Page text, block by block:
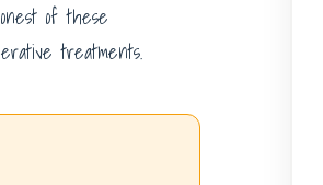
of these
treatments.